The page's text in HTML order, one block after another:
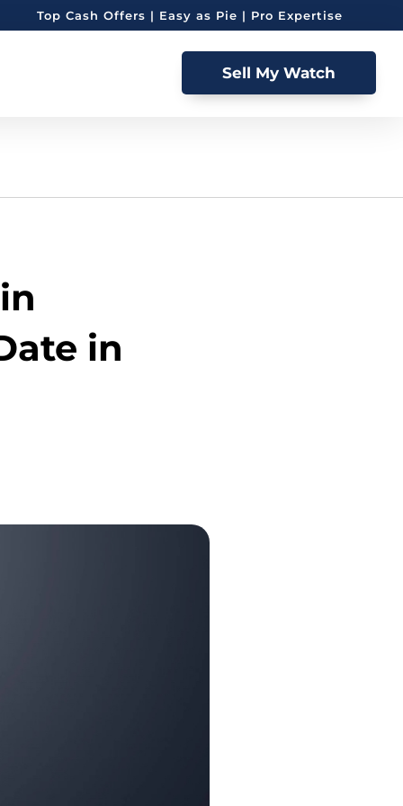
Top Cash Offers | Easy as Pie | Pro Expertise
Sell My Watch
in